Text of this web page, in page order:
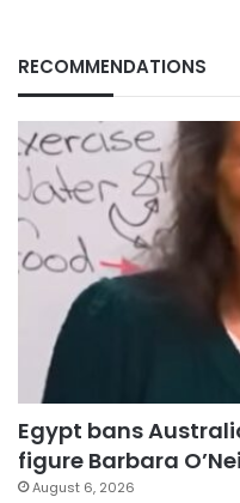
RECOMMENDATIONS
Egypt bans
figure Barbara
August 6, 2026